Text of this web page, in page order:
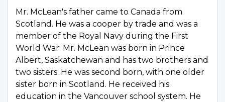
Mr. McLean's father came to Canada from
Scotland. He was a cooper by trade and was a
member of the Royal Navy during the First
World War. Mr. McLean was born in Prince
Albert, Saskatchewan and has two brothers and
two sisters. He was second born, with one older
sister born in Scotland. He received his
education in the Vancouver school system. He